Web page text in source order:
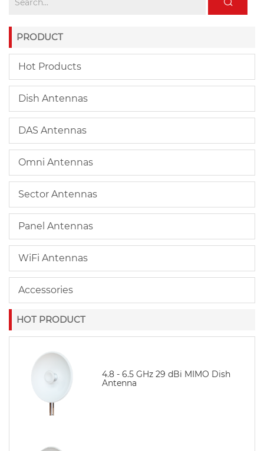
PRODUCT
Hot Products
Dish Antennas
DAS Antennas
Omni Antennas
Sector Antennas
Panel Antennas
WiFi Antennas
Accessories
HOT PRODUCT
4.8 - 6.5 GHz 29 dBi MIMO Dish
Antenna